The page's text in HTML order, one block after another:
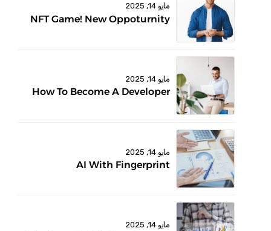
مايو 14, 2025
NFT Game! New Oppoturnity
مايو 14, 2025
How To Become A Developer
مايو 14, 2025
AI With Fingerprint
مايو 14, 2025